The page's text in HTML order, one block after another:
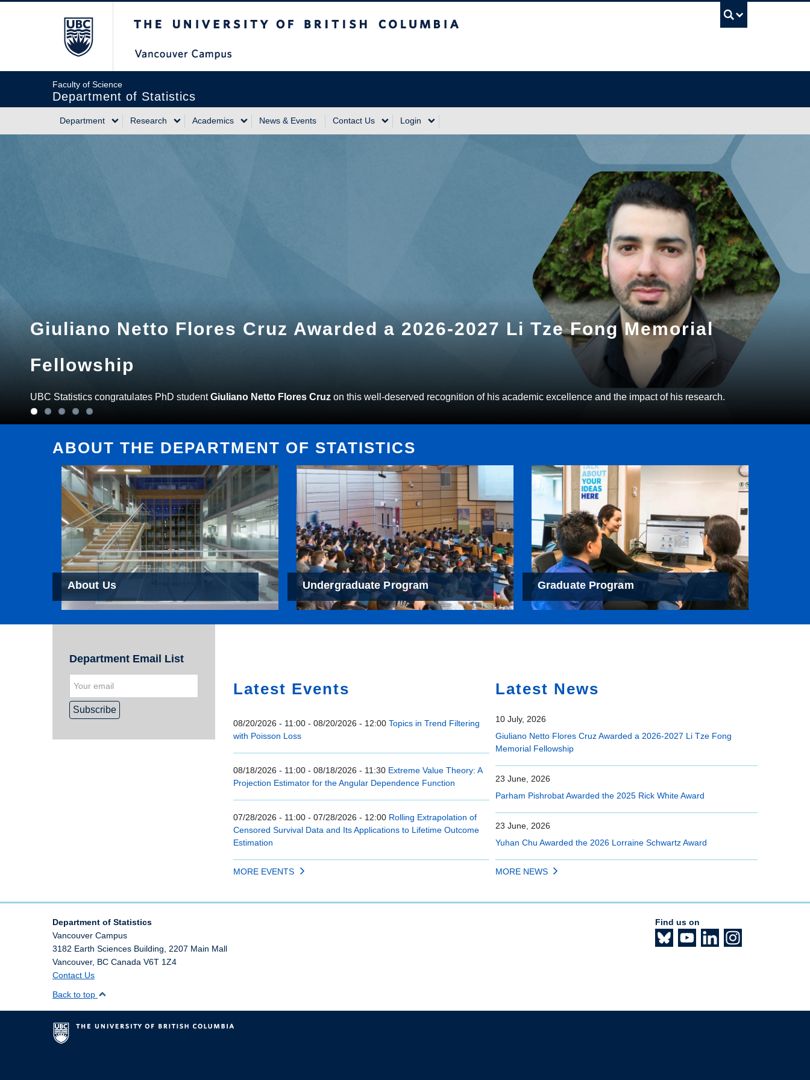
Faculty of Science
Department of Statistics
Main
Department Research Academics News & Events Contact Us Login
Giuliano Netto Flores Cruz Awarded a 2026-2027 Li Tze Fong Memorial
Fellowship
UBC Statistics congratulates PhD studentGiuliano Netto Flores Cruz on this well-deserved recognition of his academic excellence and the impact of his research.
ABOUT THE DEPARTMENT OF STATISTICS
About Us Undergraduate Program Graduate Program
Department Email List
Latest Events
08/20/2026 - 11:00 - 08/20/2026 - 12:00 Topics in Trend Filtering
with Poisson Loss
08/18/2026 - 11:00 - 08/18/2026 - 11:30 Extreme Value Theory: A
Projection Estimator for the Angular Dependence Function
07/28/2026 - 11:00 - 07/28/2026 - 12:00 Rolling Extrapolation of
Censored Survival Data and Its Applications to Lifetime Outcome
Estimation
MORE EVENTS
Latest News
10 July, 2026
Giuliano Netto Flores Cruz Awarded a 2026-2027 Li Tze Fong
Memorial Fellowship
23 June, 2026
Parham Pishrobat Awarded the 2025 Rick White Award
23 June, 2026
Yuhan Chu Awarded the 2026 Lorraine Schwartz Award
MORE NEWS
Department of Statistics
Vancouver Campus
3182 Earth Sciences Building, 2207 Main Mall
Vancouver, BC Canada V6T 1Z4
Contact Us
Find us on
Back to top